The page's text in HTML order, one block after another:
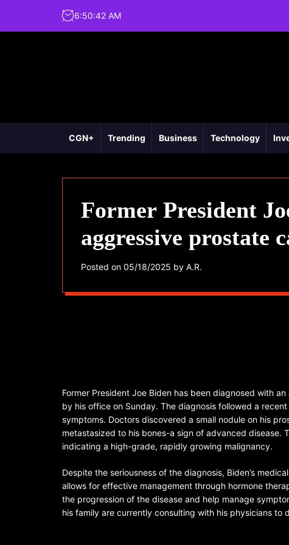
6:50:43 AM
CGN+ Trending Business Technology
Former President
aggressive prostate
Posted on 05/18/2025 by A.R.
Former President Joe Biden has been diagnosed with
by his office on Sunday. The diagnosis followed a
symptoms. Doctors discovered a small nodule on his
metastasized to his bones-a sign of advanced disease.
indicating a high-grade, rapidly growing malignancy.
Despite the seriousness of the diagnosis, Biden’s
allows for effective management through hormone
the progression of the disease and help manage
his family are currently consulting with his physicians